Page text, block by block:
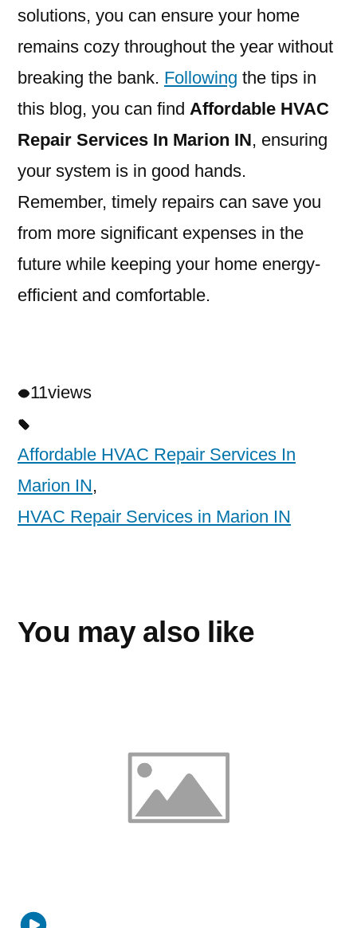
solutions, you can ensure your home
remains cozy throughout the year without
breaking the bank. Following the tips in
this blog, you can find Affordable HVAC
Repair Services In Marion IN, ensuring
your system is in good hands.
Remember, timely repairs can save you
from more significant expenses in the
future while keeping your home energy-
efficient and comfortable.
11views
Affordable HVAC Repair Services In
Marion IN,
HVAC Repair Services in Marion IN
You may also like